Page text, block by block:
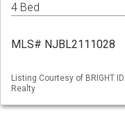
4 Bed
MLS# NJBL2111028
Listing Courtesy of BRIGHT
Realty